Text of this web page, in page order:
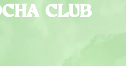
CLUB